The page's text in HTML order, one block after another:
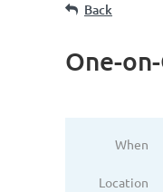
Back
One-
When
Location